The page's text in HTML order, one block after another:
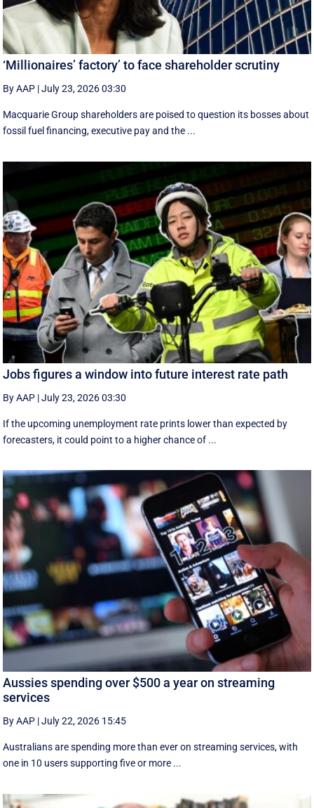
‘Millionaires’ factory’ to face shareholder scrutiny
By AAP |July 23, 2026 03:30
Macquarie Group shareholders are poised to question its bosses about
fossil fuel financing, executive pay and the ...
Jobs figures a window into future interest rate path
By AAP |July 23, 2026 03:30
If the upcoming unemployment rate prints lower than expected by
forecasters, it could point to a higher chance of ...
Aussies spending over $500 a year on streaming
services
By AAP |July 22, 2026 15:45
Australians are spending more than ever on streaming services, with
one in 10 users supporting five or more ...